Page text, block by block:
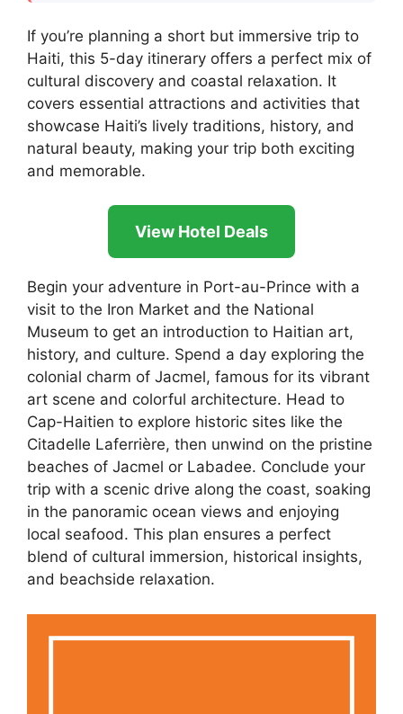
If you’re planning a short but immersive trip to
Haiti, this 5-day itinerary offers a perfect mix of
cultural discovery and coastal relaxation. It
covers essential attractions and activities that
showcase Haiti’s lively traditions, history, and
natural beauty, making your trip both exciting
and memorable.
View Hotel Deals
Begin your adventure in Port-au-Prince with a
visit to the Iron Market and the National
Museum to get an introduction to Haitian art,
history, and culture. Spend a day exploring the
colonial charm of Jacmel, famous for its vibrant
art scene and colorful architecture. Head to
Cap-Haitien to explore historic sites like the
Citadelle Laferrière, then unwind on the pristine
beaches of Jacmel or Labadee. Conclude your
trip with a scenic drive along the coast, soaking
in the panoramic ocean views and enjoying
local seafood. This plan ensures a perfect
blend of cultural immersion, historical insights,
and beachside relaxation.